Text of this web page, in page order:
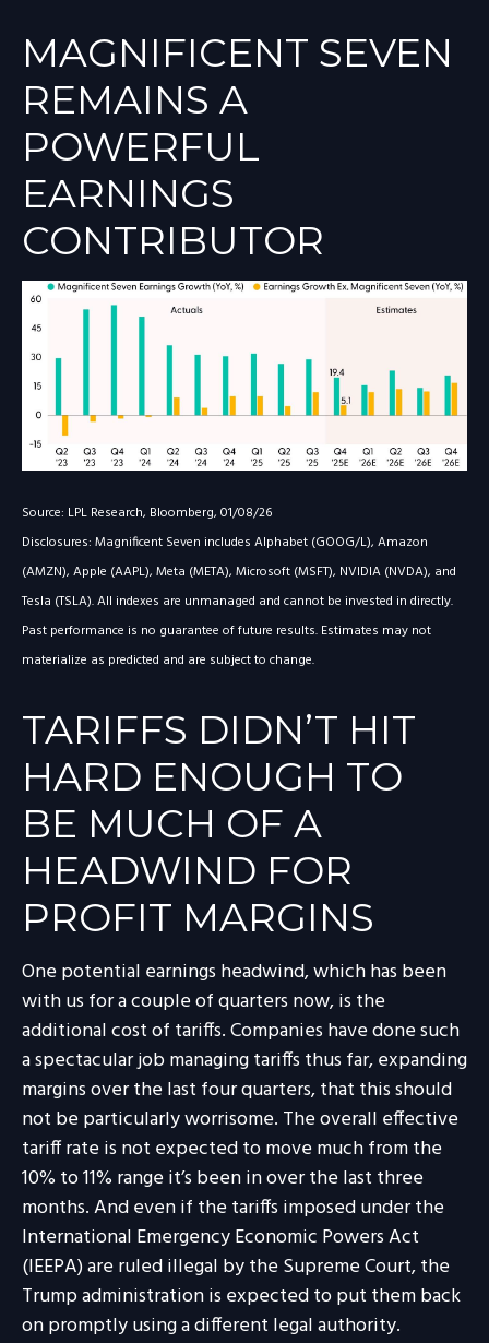
MAGNIFICENT SEVEN
REMAINS A
POWERFUL
EARNINGS
CONTRIBUTOR
Source: LPL Research, Bloomberg, 01/08/26
Disclosures: Magnificent Seven includes Alphabet (GOOG/L), Amazon
(AMZN), Apple (AAPL), Meta (META), Microsoft (MSFT), NVIDIA (NVDA), and
Tesla (TSLA). All indexes are unmanaged and cannot be invested in directly.
Past performance is no guarantee of future results. Estimates may not
materialize as predicted and are subject to change.
TARIFFS DIDN’T HIT
HARD ENOUGH TO
BE MUCH OF A
HEADWIND FOR
PROFIT MARGINS
One potential earnings headwind, which has been
with us for a couple of quarters now, is the
additional cost of tariffs. Companies have done such
a spectacular job managing tariffs thus far, expanding
margins over the last four quarters, that this should
not be particularly worrisome. The overall effective
tariff rate is not expected to move much from the
10% to 11% range it’s been in over the last three
months. And even if the tariffs imposed under the
International Emergency Economic Powers Act
(IEEPA) are ruled illegal by the Supreme Court, the
Trump administration is expected to put them back
on promptly using a different legal authority.